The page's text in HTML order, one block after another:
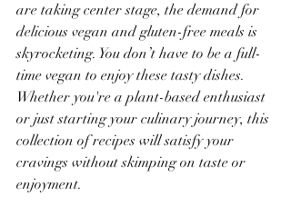
are taking center stage, the demand for
delicious vegan and gluten-free meals is
skyrocketing. You don’t have to be a full-
time vegan to enjoy these tasty dishes.
Whether you're a plant-based enthusiast
or just starting your culinary journey, this
collection of recipes will satisfy your
cravings without skimping on taste or
enjoyment.